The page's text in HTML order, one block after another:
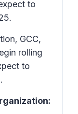
to
GCC,
rolling
to